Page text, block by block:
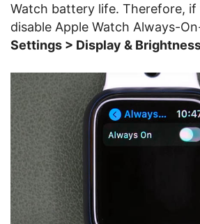
Watch battery life. Therefore, if
disable Apple Watch Always-
Settings > Display &